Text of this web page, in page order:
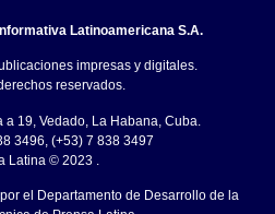
Latinoamericana S.A.
impresas y digitales.
reservados.
19, Vedado, La Habana, Cuba.
3496, (+53) 7 838 3497
Latina © 2023 .
el Departamento de Desarrollo de la